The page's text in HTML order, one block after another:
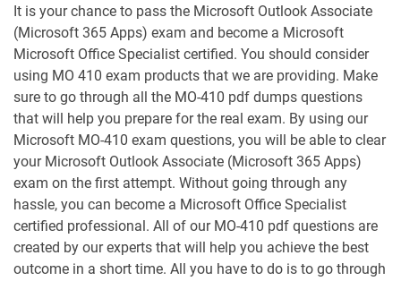
AZ-120 pdf dumps AZ-140 pdf dumps
AZ-204 pdf dumps AZ-305 pdf dumps
AZ-400 pdf dumps AZ-500 pdf dumps
AZ-700 pdf dumps AZ-800 pdf dumps
AZ-801 pdf dumps AZ-802 pdf dumps
AZ-900 pdf dumps DP-100 pdf dumps
It is your chance to pass the Microsoft Outlook Associate
(Microsoft 365 Apps) exam and become a Microsoft
Microsoft Office Specialist certified. You should consider
using MO 410 exam products that we are providing. Make
sure to go through all the MO-410 pdf dumps questions
that will help you prepare for the real exam. By using our
Microsoft MO-410 exam questions, you will be able to clear
your Microsoft Outlook Associate (Microsoft 365 Apps)
exam on the first attempt. Without going through any
hassle, you can become a Microsoft Office Specialist
certified professional. All of our MO-410 pdf questions are
created by our experts that will help you achieve the best
outcome in a short time. All you have to do is to go through